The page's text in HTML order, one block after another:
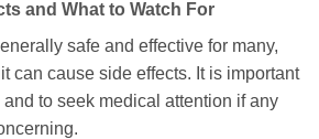
and What to Watch For
safe and effective for many,
can cause side effects. It is important
to seek medical attention if any